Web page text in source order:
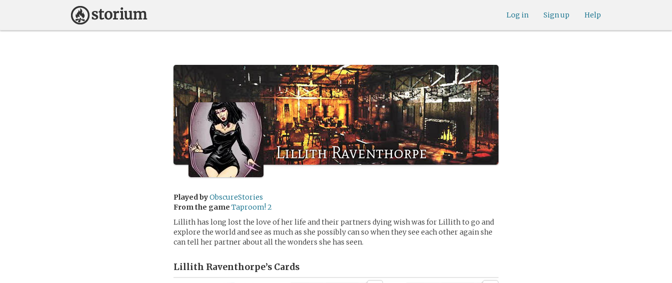
Help
Sign up
Log in
Lillith Raventhorpe
Played byObscureStories
From the game Taproom! 2
Lillith has long lost the love of her life and their partners dying wish was for Lillith to go and
explore the world and see as much as she possibly can so when they see each other again she
can tell her partner about all the wonders she has seen.
Lillith Raventhorpe’s Cards